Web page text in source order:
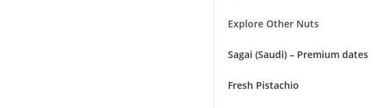
Explore Other Nuts
Sagai (Saudi) – Premium dates
Fresh Pistachio